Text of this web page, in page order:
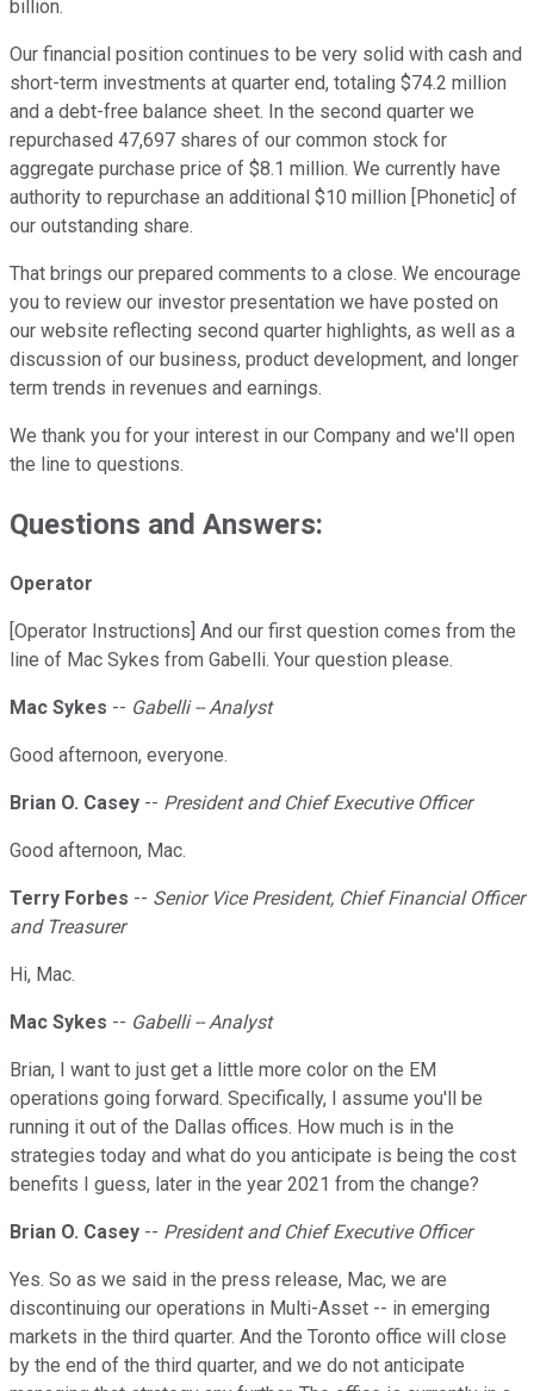
billion.
Our financial position continues to be very solid with cash and
short-term investments at quarter end, totaling $74.2 million
and a debt-free balance sheet. In the second quarter we
repurchased 47,697 shares of our common stock for
aggregate purchase price of $8.1 million. We currently have
authority to repurchase an additional $10 million [Phonetic] of
our outstanding share.
That brings our prepared comments to a close. We encourage
you to review our investor presentation we have posted on
our website reflecting second quarter highlights, as well as a
discussion of our business, product development, and longer
term trends in revenues and earnings.
We thank you for your interest in our Company and we'll open
the line to questions.
Questions and Answers:
Operator
[Operator Instructions] And our first question comes from the
line of Mac Sykes from Gabelli. Your question please.
Mac Sykes -- Gabelli -- Analyst
Good afternoon, everyone.
Brian O. Casey -- President and Chief Executive Officer
Good afternoon, Mac.
Terry Forbes -- Senior Vice President, Chief Financial Officer
and Treasurer
Hi, Mac.
Mac Sykes -- Gabelli -- Analyst
Brian, I want to just get a little more color on the EM
operations going forward. Specifically, I assume you'll be
running it out of the Dallas offices. How much is in the
strategies today and what do you anticipate is being the cost
benefits I guess, later in the year 2021 from the change?
Brian O. Casey -- President and Chief Executive Officer
Yes. So as we said in the press release, Mac, we are
discontinuing our operations in Multi-Asset -- in emerging
markets in the third quarter. And the Toronto office will close
by the end of the third quarter, and we do not anticipate